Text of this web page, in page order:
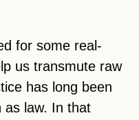
for some real-
us transmute raw
has long been
as law. In that